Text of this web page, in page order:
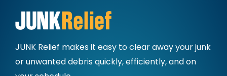
JUNK Relief makes it easy to clear awayyour junk
or unwanted debris quickly,efficiently, and on